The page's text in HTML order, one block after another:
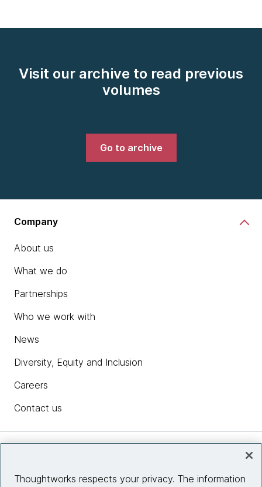
Visit our archive to read previous
volumes
Go to archive
Company
About us
What we do
Partnerships
Who we work with
News
Diversity, Equity and Inclusion
Careers
Contact us
Thoughtworks respects your privacy. The information